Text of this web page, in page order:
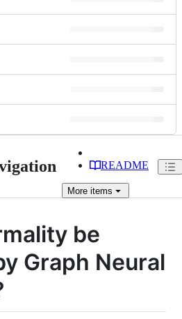
README
More items
be
Graph Neural